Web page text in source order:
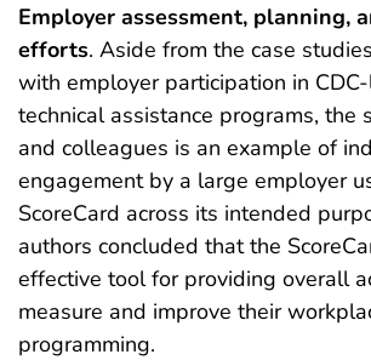
Employer assessment, planning,
efforts. Aside from the case
with employer participation in
technical assistance programs, the
and colleagues is an example of
engagement by a large employer
ScoreCard across its intended
authors concluded that the
effective tool for providing overall
measure and improve their
programming.